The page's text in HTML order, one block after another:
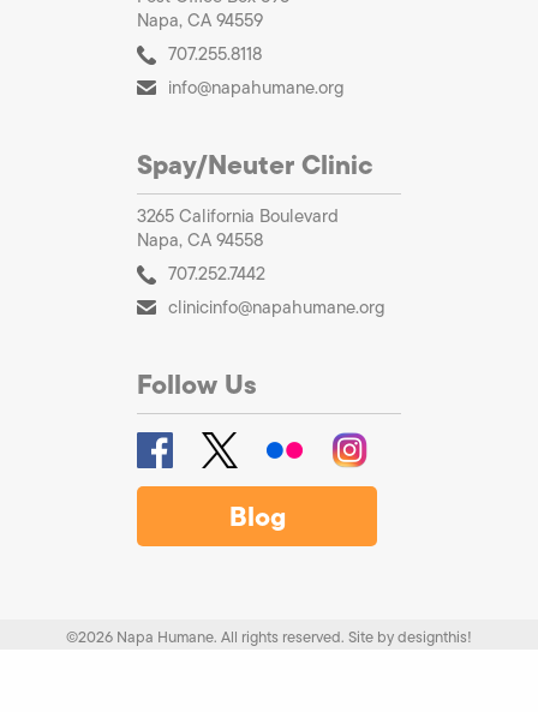
Napa, CA 94559
707.255.8118
info@napahumane.org
Spay/Neuter Clinic
3265 California Boulevard
Napa, CA 94558
707.252.7442
clinicinfo@napahumane.org
Follow Us
Blog
©2026 Napa Humane. All rights reserved. Site bydesignthis!